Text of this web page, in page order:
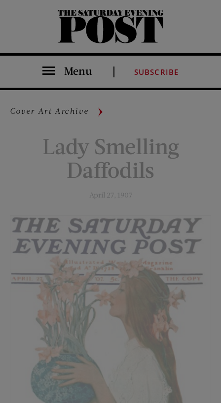
The Saturday Evening Post
Menu SUBSCRIBE
Cover Art Archive
Lady Smelling
Daffodils
April 27, 1907